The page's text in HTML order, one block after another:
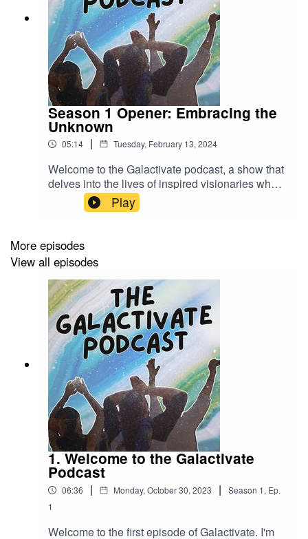
Season 1 Opener: Embracing the
Unknown
05:14 | Tuesday, February 13, 2024
Welcome to the Galactivate podcast, a show that
delves into the lives of inspired visionaries who
are committed to living out their dreams and
creating a better world. In our first season, we're
Through the stories and perspectives of
Galactivators who embrace the unknown, you'll
gain insights into what it takes to make bold life
changes and embark on new adventures. This
season promises magic, inspiration, and thought-
provoking conversations.
Play
More episodes
View all episodes
1. Welcome to the Galactivate
Podcast
06:36 | Monday, October 30, 2023 | Season 1, Ep.
1
Welcome to the first episode of Galactivate. I'm